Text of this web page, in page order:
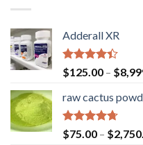
Adderall XR
Rated
4.40
$125.00 – $
raw cactus
Rated4.67
$75.00 – $